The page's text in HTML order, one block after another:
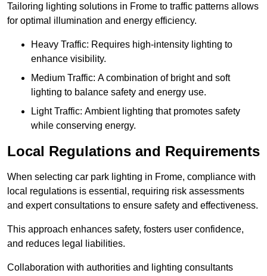
Tailoring lighting solutions in Frome to traffic patterns allows
for optimal illumination and energy efficiency.
Heavy Traffic: Requires high-intensity lighting to
enhance visibility.
Medium Traffic: A combination of bright and soft
lighting to balance safety and energy use.
Light Traffic: Ambient lighting that promotes safety
while conserving energy.
Local Regulations and Requirements
When selecting car park lighting in Frome, compliance with
local regulations is essential, requiring risk assessments
and expert consultations to ensure safety and effectiveness.
This approach enhances safety, fosters user confidence,
and reduces legal liabilities.
Collaboration with authorities and lighting consultants